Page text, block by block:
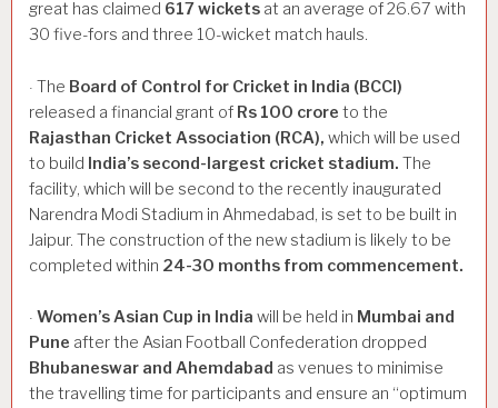
great has claimed 617wickets at an average of 26.67 with
30 five-fors and three 10-wicket match hauls.
· The Board of Control for Cricket in India (BCCI)
released a financial grant of Rs 100 crore to the
Rajasthan Cricket Association (RCA), which will be used
to build India’s second-largest cricket stadium. The
facility, which will be second to the recently inaugurated
Narendra Modi Stadium in Ahmedabad, is set to be built in
Jaipur. The construction of the new stadium is likely to be
completed within 24-30 months from commencement.
· Women’sAsian Cup in India will be held in Mumbai and
Pune after the Asian Football Confederation dropped
Bhubaneswar and Ahemdabad as venues to minimise
the travelling time for participants and ensure an “optimum